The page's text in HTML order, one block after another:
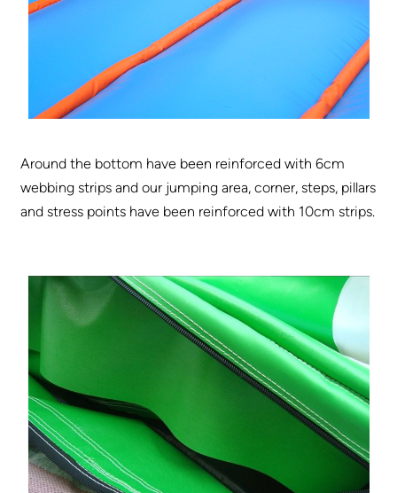
Around the bottom have been reinforced with 6cm
webbing strips and our jumping area, corner, steps, pillars
and stress points have been reinforced with 10cm strips.